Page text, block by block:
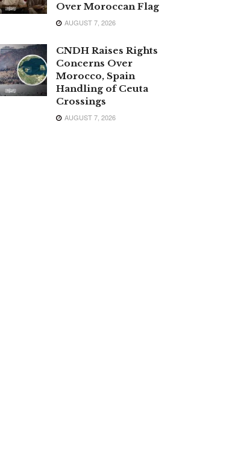
Over Moroccan Flag
AUGUST 7, 2026
CNDH Raises Rights
Concerns Over
Morocco, Spain
Handling of Ceuta
Crossings
AUGUST 7, 2026